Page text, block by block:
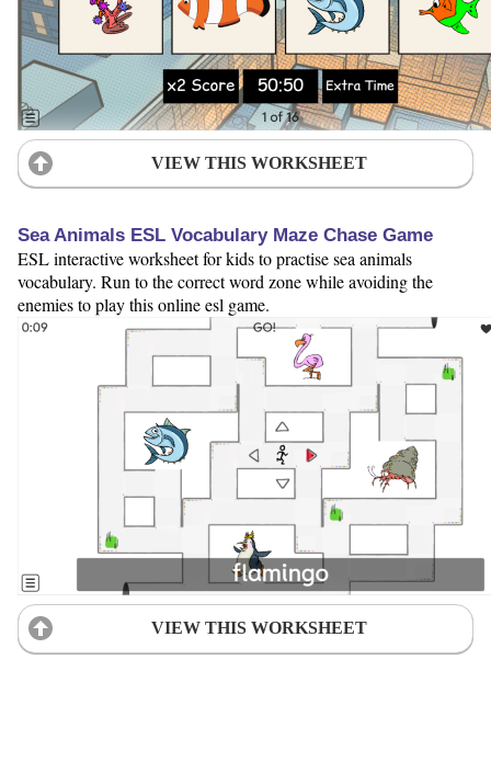
VIEW THIS WORKSHEET
Sea Animals ESL Vocabulary Maze Chase Game
ESL interactive worksheet for kids to practise sea animals
vocabulary. Run to the correct word zone while avoiding the
enemies to play this online esl game.
VIEW THIS WORKSHEET